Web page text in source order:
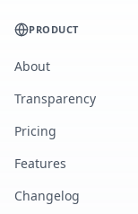
PRODUCT
About
Transparency
Pricing
Features
Changelog